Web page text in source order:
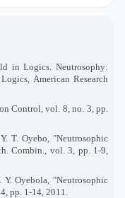
in Logics. Neutrosophy:
American Research
Control, vol. 8, no. 3, pp.
T. Oyebo, "Neutrosophic
Combin., vol. 3, pp. 1-9,
Oyebola, "Neutrosophic
pp. 1-14, 2011.